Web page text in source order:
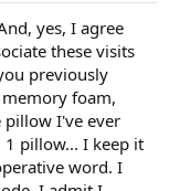
yes, I agree
these visits
previously
foam,
I've ever
pillow... I keep it
word. I